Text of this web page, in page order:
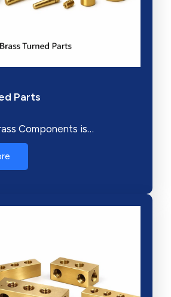
Parts
Components is…